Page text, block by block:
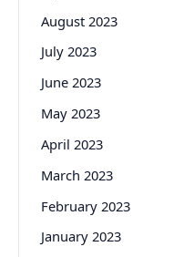
August 2023
July 2023
June 2023
May 2023
April 2023
March 2023
February 2023
January 2023